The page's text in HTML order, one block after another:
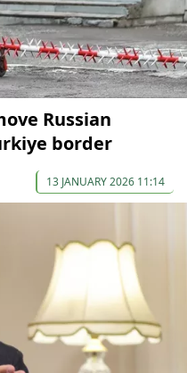
Russian
border
13 JANUARY 2026 11:14